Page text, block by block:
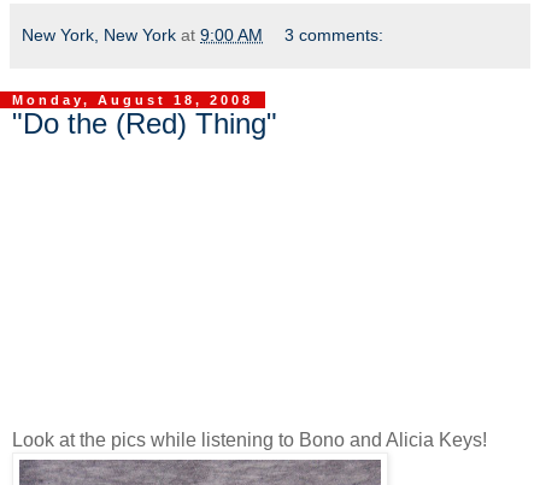
New York, New York at 9:00 AM 3 comments:
Monday, August 18, 2008
"Do the (Red) Thing"
Look at the pics while listening to Bono and Alicia Keys!